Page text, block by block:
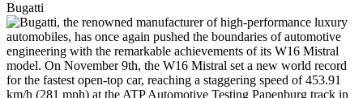
Bugatti